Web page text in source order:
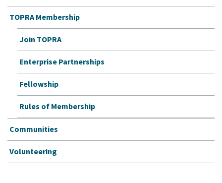
TOPRA Membership
Join TOPRA
Enterprise Partnerships
Fellowship
Rules of Membership
Communities
Volunteering